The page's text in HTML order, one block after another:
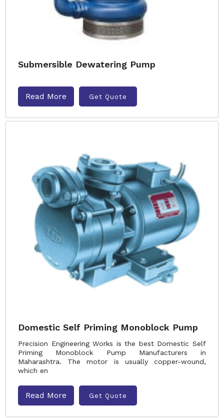
Submersible Dewatering Pump
Read More Get Quote
Domestic Self Priming Monoblock Pump
Precision Engineering Works is the best Domestic Self
Priming Monoblock Pump Manufacturers in
Maharashtra. The motor is usually copper-wound,
which en
Read More Get Quote